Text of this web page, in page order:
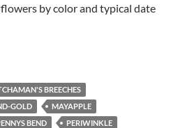
by color and typical date
BREECHES
GOLD
MAYAPPLE
BEND
PERIWINKLE